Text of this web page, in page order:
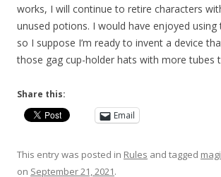
works, I will continue to retire characters
unused potions. I would have enjoyed
so I suppose I’m ready to invent a device
those gag cup-holder hats with more tubes
Share this:
Email
This entry was posted in Rules and tagged
on September 21, 2021.